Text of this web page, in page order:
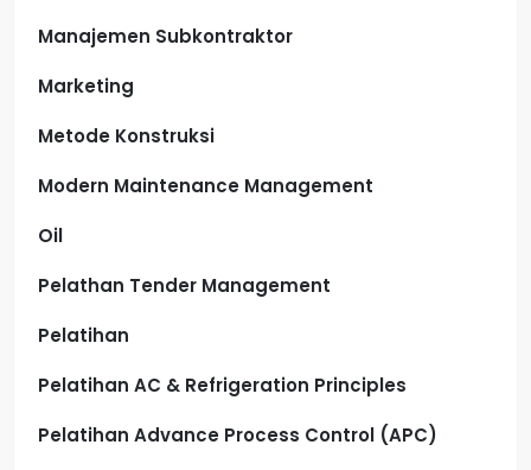
Manajemen Subkontraktor
Marketing
Metode Konstruksi
Modern Maintenance Management
Oil
Pelathan Tender Management
Pelatihan
Pelatihan AC & Refrigeration Principles
Pelatihan Advance Process Control (APC)